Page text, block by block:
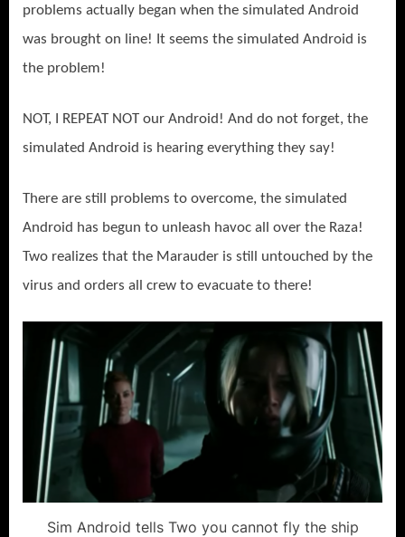
problems actually began when the simulated Android
was brought on line! It seems the simulated Android is
the problem!
NOT, I REPEAT NOT our Android! And do not forget, the
simulated Android is hearing everything they say!
There are still problems to overcome, the simulated
Android has begun to unleash havoc all over the Raza!
Two realizes that the Marauder is still untouched by the
virus and orders all crew to evacuate to there!
Sim Android tells Two you cannot fly the ship